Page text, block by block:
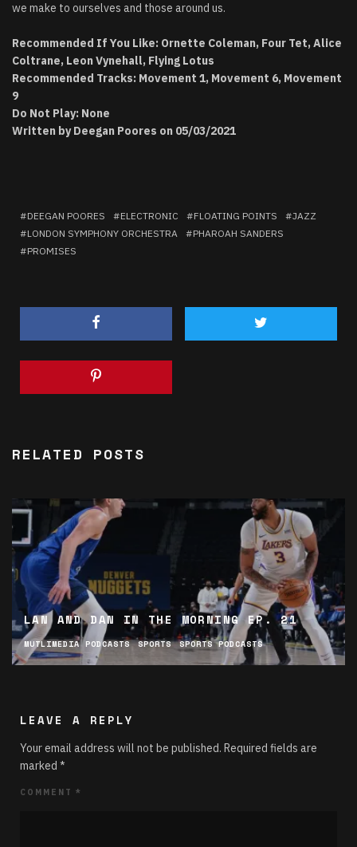
we make to ourselves and those around us.
Recommended If You Like: Ornette Coleman, Four Tet, Alice
Coltrane, Leon Vynehall, Flying Lotus
Recommended Tracks: Movement 1, Movement 6, Movement
9
Do Not Play: None
Written by Deegan Poores on 05/03/2021
DEEGAN POORES ELECTRONIC FLOATING POINTS
JAZZ
LONDON SYMPHONY ORCHESTRA
PHAROAH SANDERS
PROMISES
RELATED POSTS
LAN AND DAN IN THE MORNING EP. 21
MUTLIMEDIA PODCASTS SPORTS SPORTS PODCASTS
LEAVE A REPLY
Your email address will not be published. Required fields are
marked *
COMMENT *